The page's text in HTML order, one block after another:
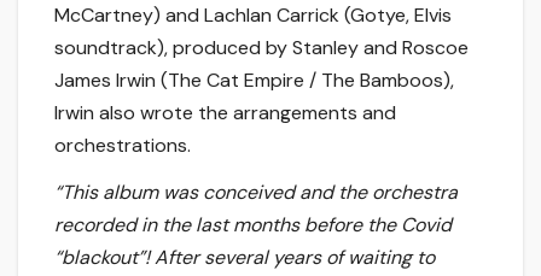
McCartney) and Lachlan Carrick (Gotye, Elvis
soundtrack), produced by Stanley and Roscoe
James Irwin (The Cat Empire / The Bamboos),
Irwin also wrote the arrangements and
orchestrations.
“This album was conceived and the orchestra
recorded in the last months before the Covid
“blackout”! After several years of waiting to